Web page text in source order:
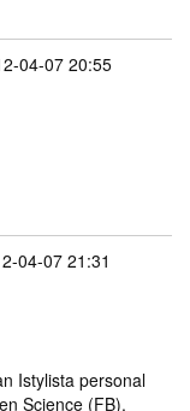
04-07 20:55
04-07 21:31
Istylista personal
Science (FB),